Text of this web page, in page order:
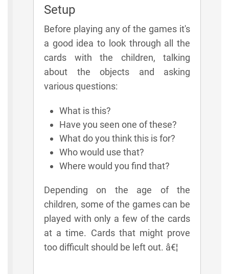
Setup
Before playing any of the games it's
a good idea to look through all the
cards with the children, talking
about the objects and asking
various questions:
What is this?
Have you seen one of these?
What do you think this is for?
Who would use that?
Where would you find that?
Depending on the age of the
children, some of the games can be
played with only a few of the cards
at a time. Cards that might prove
too difficult should be left out. â€¦